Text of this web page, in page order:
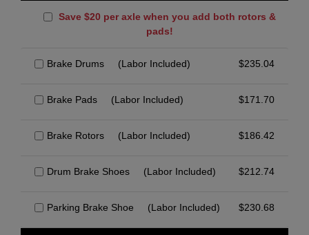
Save $20 per axle when you add both rotors &
pads!
Brake Drums (Labor Included) $235.04
Brake Pads (Labor Included) $171.70
Brake Rotors (Labor Included) $186.42
Drum Brake Shoes (Labor Included) $212.74
Parking Brake Shoe (Labor Included) $230.68